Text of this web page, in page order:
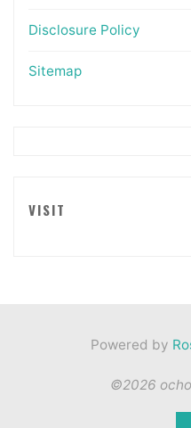
Disclosure Policy
Sitemap
VISIT
Powered by
©2026